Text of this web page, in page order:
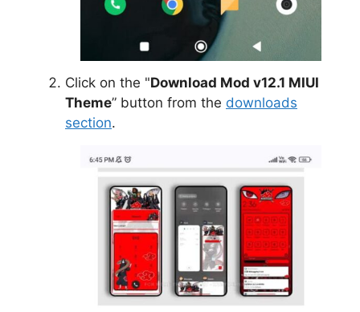
Click on the "Download Mod v12.1 MIUI
Theme” button from the downloads
section.